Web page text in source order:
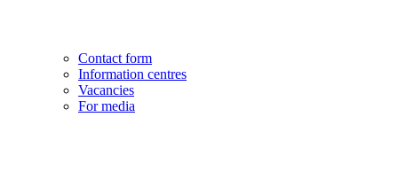
Contact form
Information centres
Vacancies
For media